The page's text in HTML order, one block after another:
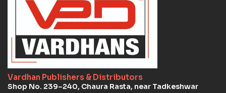
Vardhan Publishers & Distributors
Shop No. 239–240, Chaura Rasta, near Tadkeshwar